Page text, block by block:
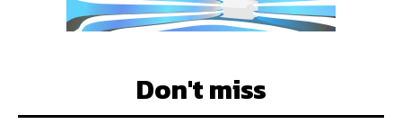
Don't miss